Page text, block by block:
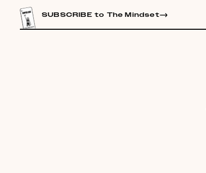
CONTENT
SUBSCRIBE to The Mindset